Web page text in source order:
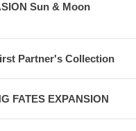
Sun & Moon
Partner's Collection
FATES EXPANSION